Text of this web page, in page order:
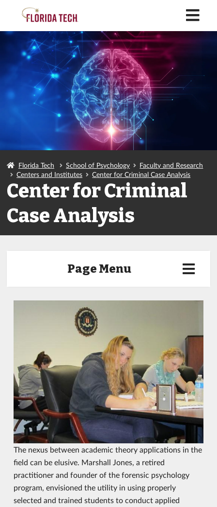
Florida Tech School of Psychology
Faculty and Research
Centers and Institutes
Center for Criminal Case Analysis
Center for Criminal
Case Analysis
Page Menu
The nexus between academic theory applications in the
field can be elusive. Marshall Jones, a retired
practitioner and founder of the forensic psychology
program, envisioned the utility in using properly
selected and trained students to conduct applied